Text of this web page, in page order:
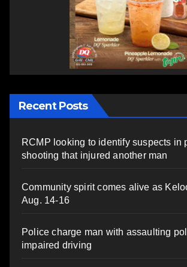
Recent Posts
RCMP looking to identify suspects in
shooting that injured another man
Community spirit comes alive as
Aug. 14-16
Police charge man with assaulting
impaired driving